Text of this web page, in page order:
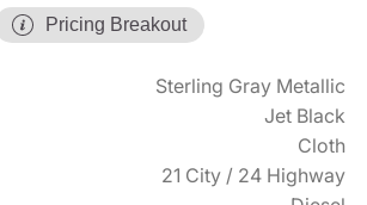
Pricing Breakout
Sterling Gray Metallic
Jet Black
Cloth
21 City / 24 Highway